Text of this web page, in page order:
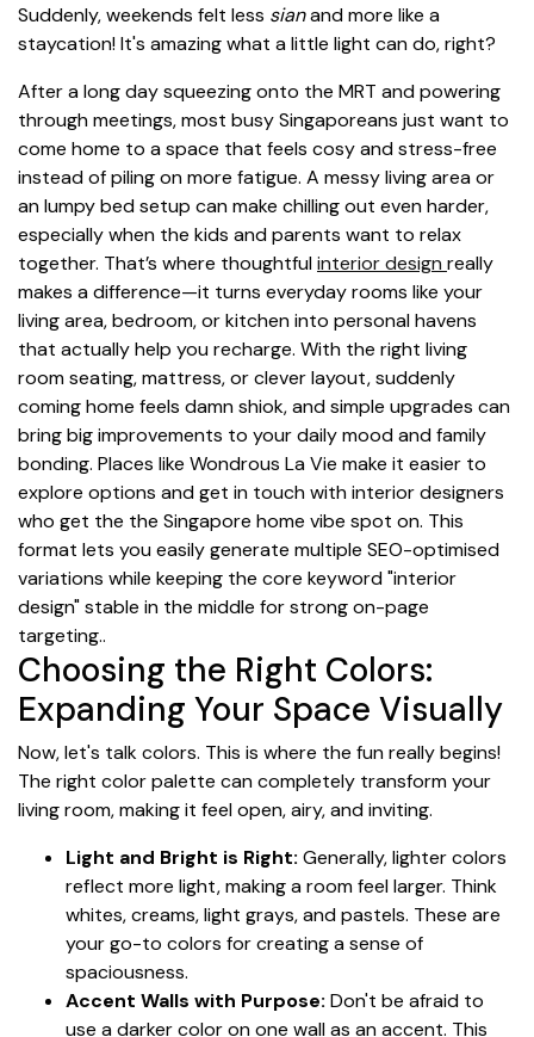
Suddenly, weekends felt less sianand more like a
staycation! It's amazing what a little light can do, right?
After a long day squeezing onto the MRT and powering
through meetings, most busy Singaporeans just want to
come home to a space that feels cosy and stress-free
instead of piling on more fatigue. A messy living area or
an lumpy bed setup can make chilling out even harder,
especially when the kids and parents want to relax
together. That’s where thoughtfulinterior design really
makes a difference—it turns everyday rooms like your
living area, bedroom, or kitchen into personal havens
that actually help you recharge. With the right living
room seating, mattress, or clever layout, suddenly
coming home feels damn shiok, and simple upgrades can
bring big improvements to your daily mood and family
bonding. Places like Wondrous La Vie make it easier to
explore options and get in touch with interior designers
who get the the Singapore home vibe spot on. This
format lets you easily generate multiple SEO-optimised
variations while keeping the core keyword "interior
design" stable in the middle for strong on-page
targeting..
Choosing the Right Colors:
Expanding Your Space Visually
Now, let's talk colors. This is where the fun really begins!
The right color palette can completely transform your
living room, making it feel open, airy, and inviting.
Light and Bright is Right: Generally, lighter colors
reflect more light, making a room feel larger. Think
whites, creams, light grays, and pastels. These are
your go-to colors for creating a sense of
spaciousness.
Accent Walls with Purpose: Don't be afraid to
use a darker color on one wall as an accent. This